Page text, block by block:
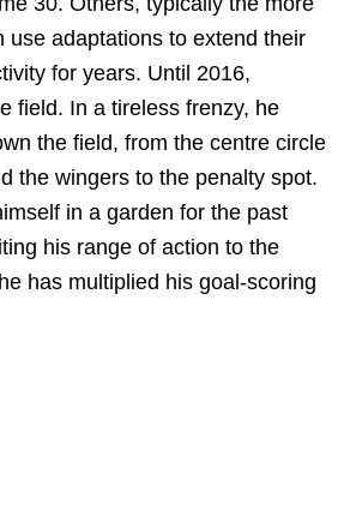
use adaptations to extend their
for years. Until 2016,
field. In a tireless frenzy, he
the field, from the centre circle
the wingers to the penalty spot.
in a garden for the past
his range of action to the
has multiplied his goal-scoring